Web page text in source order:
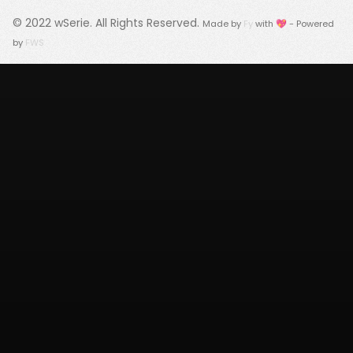
© 2022 wSerie. All Rights Reserved. Made by Fywith 💖 - Powered
by FWS